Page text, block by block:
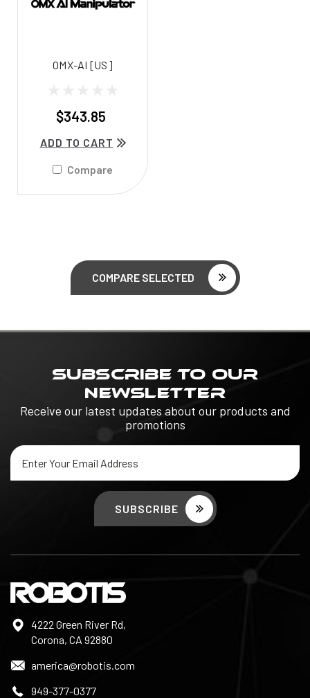
OMX-AI [US]
$343.85
ADD TO CART
Compare
COMPARE SELECTED
SUBSCRIBE TO OUR
NEWSLETTER
Receive our latest updates about our products and
promotions
Email
Address
4222 Green River Rd,
Corona, CA 92880
america@robotis.com
949-377-0377